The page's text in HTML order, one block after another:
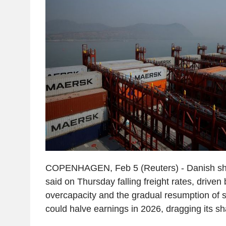
COPENHAGEN, Feb 5 (Reuters) - Danish
said on Thursday falling freight rates, driven
overcapacity and the gradual resumption of
could halve earnings in 2026, dragging its